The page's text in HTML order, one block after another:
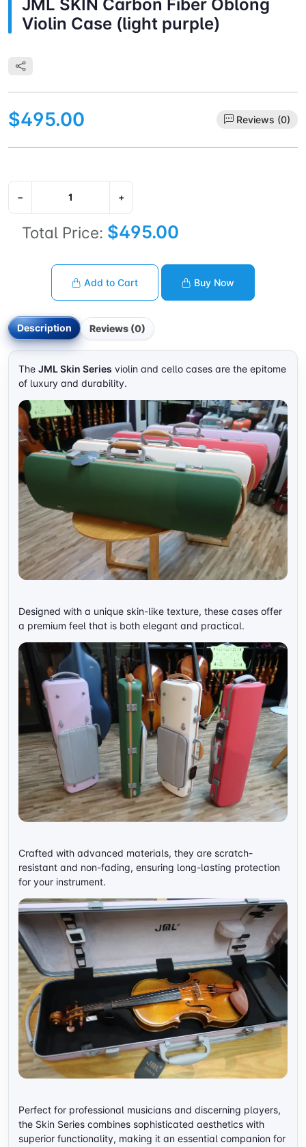
JML SKIN Carbon Fiber Oblong
Violin Case (light purple)
$495.00 Reviews (0)
− +
Total Price: $495.00
Add to Cart Buy Now
Description Reviews (0)
The JML Skin Series violin and cello cases are the epitome
of luxury and durability.
Designed with a unique skin-like texture, these cases offer
a premium feel that is both elegant and practical.
Crafted with advanced materials, they are scratch-
resistant and non-fading, ensuring long-lasting protection
for your instrument.
Perfect for professional musicians and discerning players,
the Skin Series combines sophisticated aesthetics with
superior functionality, making it an essential companion for